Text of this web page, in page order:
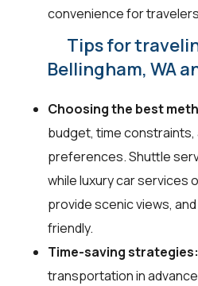
convenience for
Tips for
Bellingham, WA
Choosing the best
budget, time
preferences. Shuttle
while luxury car services
provide scenic views,
friendly.
Time-saving strategies:
transportation in